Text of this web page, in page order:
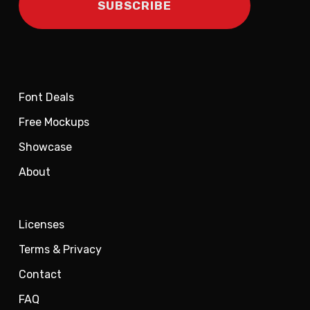
Font Deals
Free Mockups
Showcase
About
Licenses
Terms & Privacy
Contact
FAQ